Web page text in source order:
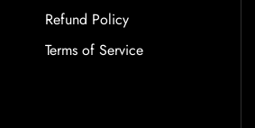
Refund Policy
Terms of Service